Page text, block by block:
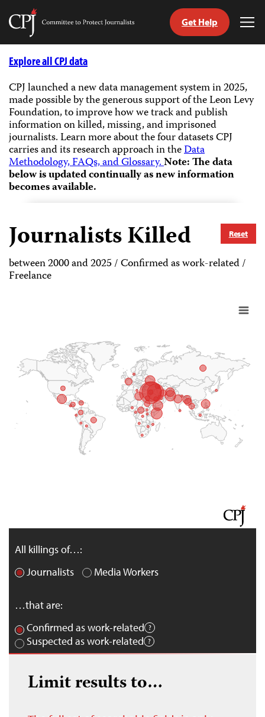
Skip
Committee
Journalists
Get Help
Explore all CPJ data
CPJ launched a new data management system in 2025,
made possible by the generous support of the Leon Levy
Foundation, to improve how we track and publish
information on killed, missing, and imprisoned
journalists.Learn more about the four datasets CPJ
carries and its research approach in theData
Methodology, FAQs, and Glossary.Note: The data
below is updated continually as new information
becomes available.
Reset
Journalists Killed
between 2000 and 2025 / Confirmed as work-related /
Freelance
All killings of…:
Journalists
Media Workers
…that are:
Confirmed as work-related
Suspected as work-related
Limit results to…